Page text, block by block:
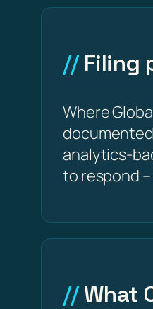
Filing
Where
analytics-
to respond
What